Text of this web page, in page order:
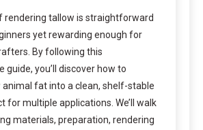
rendering tallow is straightforward
yet rewarding enough for
By following this
guide, you’ll discover how to
fat into a clean, shelf-stable
for multiple applications. We’ll walk
materials, preparation, rendering